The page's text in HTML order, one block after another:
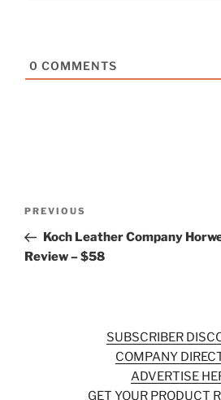
0 COMMENTS
Previous
Post
PREVIOUS
Koch Leather Company
Review – $58
SUBSCRIBER
COMPANY
ADVERTISE
GET YOUR PRODUCT